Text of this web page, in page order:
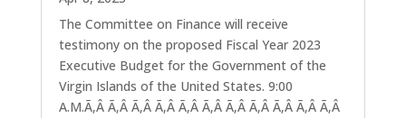
The Committee on Finance will receive
testimony on the proposed Fiscal Year 2023
Executive Budget for the Government of the
Virgin Islands of the United States. 9:00
A.M.Ã‚Â Ã‚Â Ã‚Â Ã‚Â Ã‚Â Ã‚Â Ã‚Â Ã‚Â Ã‚Â Ã‚Â Ã‚Â